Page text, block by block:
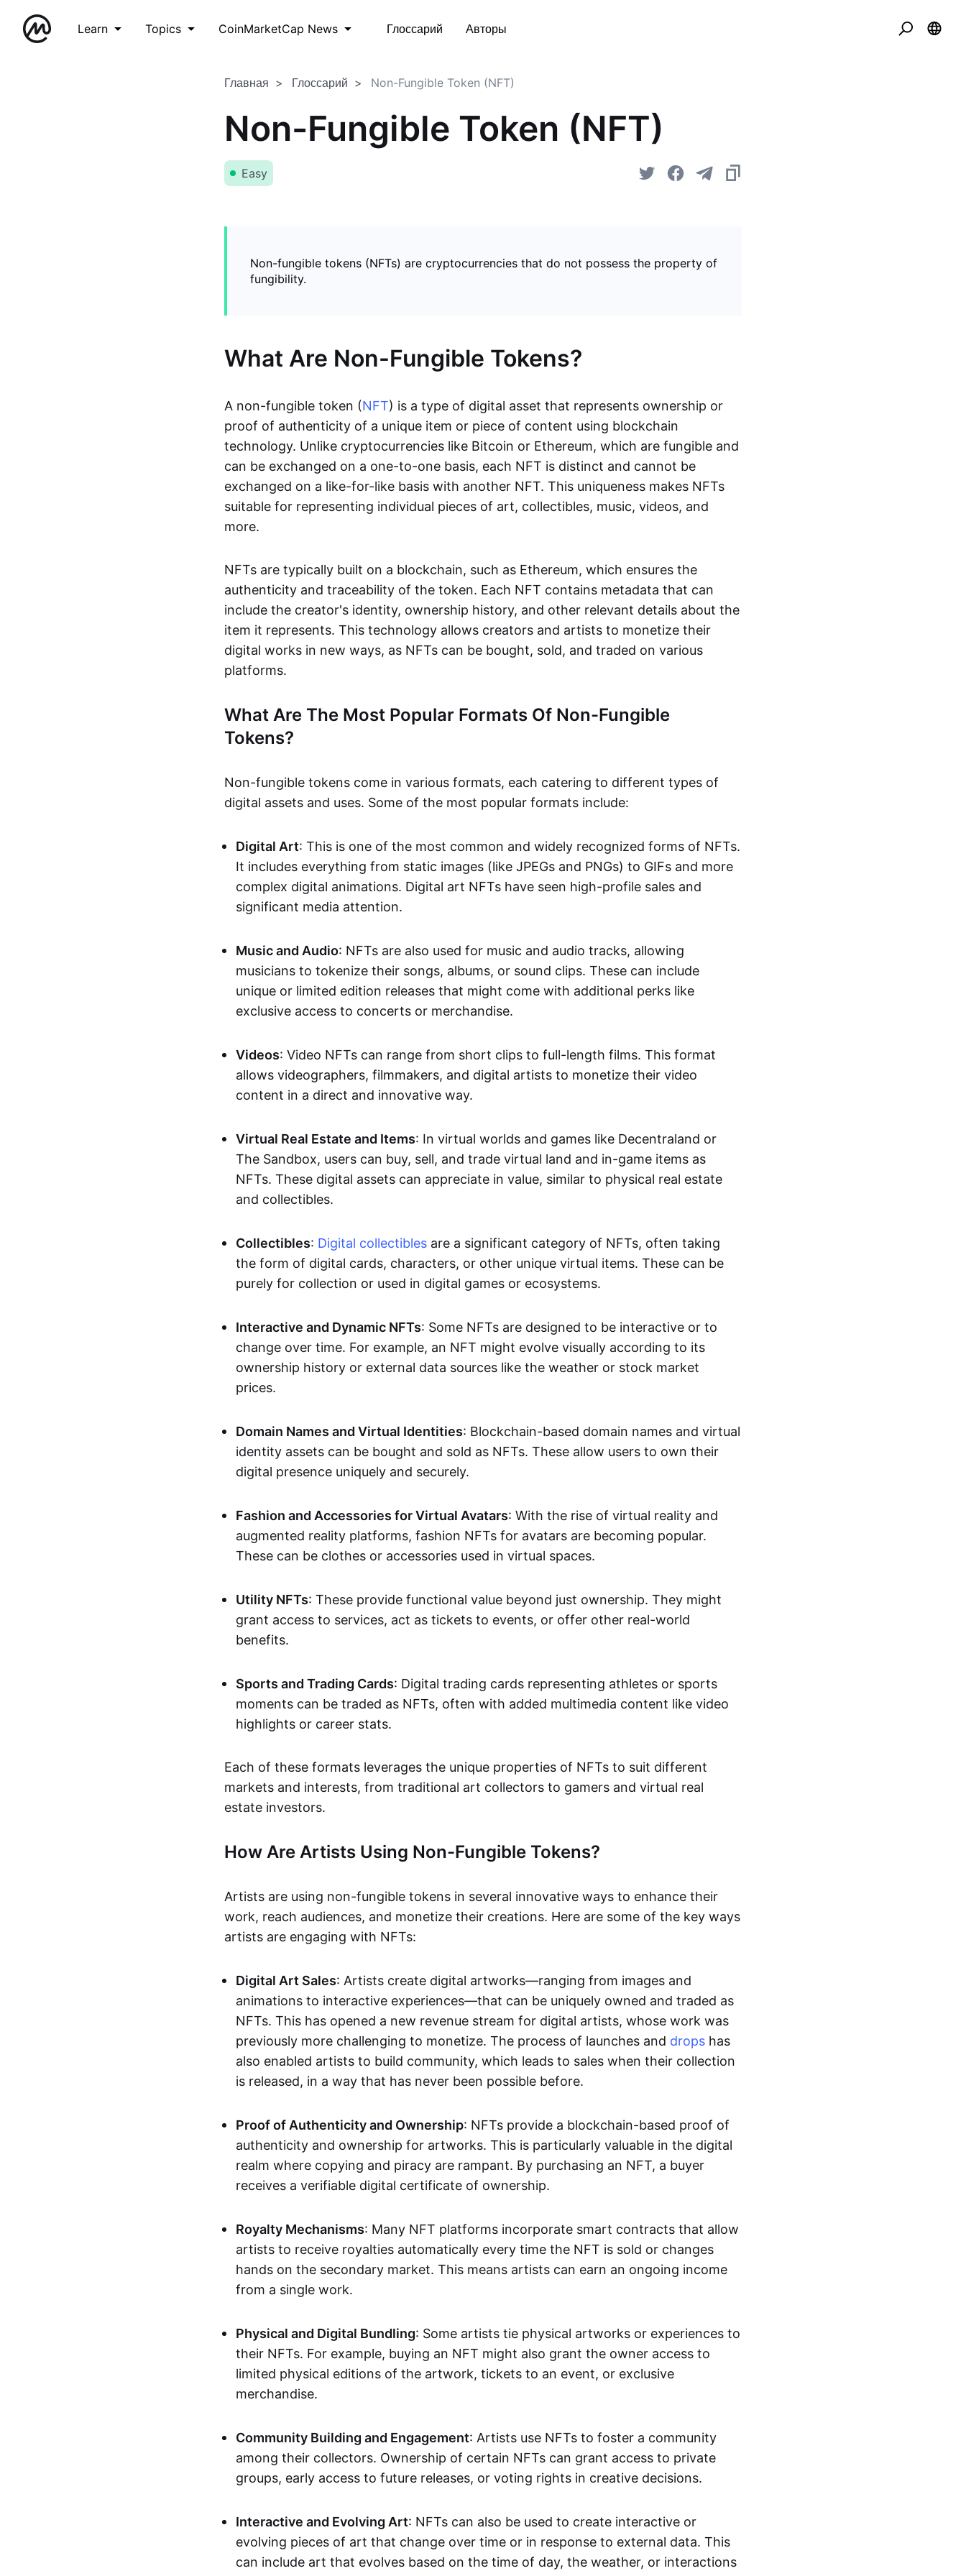
Learn Topics CoinMarketCap News Глоссарий Авторы
Главная Глоссарий Non-Fungible Token (NFT)
Non-Fungible Token (NFT)
Easy
Non-fungible tokens (NFTs) are cryptocurrencies that do not possess the property of
fungibility.
What Are Non-Fungible Tokens?
A non-fungible token (NFT) is a type of digital asset that represents ownership or
proof of authenticity of a unique item or piece of content using blockchain
technology. Unlike cryptocurrencies like Bitcoin or Ethereum, which are fungible and
can be exchanged on a one-to-one basis, each NFT is distinct and cannot be
exchanged on a like-for-like basis with another NFT. This uniqueness makes NFTs
suitable for representing individual pieces of art, collectibles, music, videos, and
more.
NFTs are typically built on a blockchain, such as Ethereum, which ensures the
authenticity and traceability of the token. Each NFT contains metadata that can
include the creator's identity, ownership history, and other relevant details about the
item it represents. This technology allows creators and artists to monetize their
digital works in new ways, as NFTs can be bought, sold, and traded on various
platforms.
What Are The Most Popular Formats Of Non-Fungible
Tokens?
Non-fungible tokens come in various formats, each catering to different types of
digital assets and uses. Some of the most popular formats include:
Digital Art: This is one of the most common and widely recognized forms of NFTs.
It includes everything from static images (like JPEGs and PNGs) to GIFs and more
complex digital animations. Digital art NFTs have seen high-profile sales and
significant media attention.
Music and Audio: NFTs are also used for music and audio tracks, allowing
musicians to tokenize their songs, albums, or sound clips. These can include
unique or limited edition releases that might come with additional perks like
exclusive access to concerts or merchandise.
Videos: Video NFTs can range from short clips to full-length films. This format
allows videographers, filmmakers, and digital artists to monetize their video
content in a direct and innovative way.
Virtual Real Estate and Items: In virtual worlds and games like Decentraland or
The Sandbox, users can buy, sell, and trade virtual land and in-game items as
NFTs. These digital assets can appreciate in value, similar to physical real estate
and collectibles.
Collectibles: Digital collectibles are a significant category of NFTs, often taking
the form of digital cards, characters, or other unique virtual items. These can be
purely for collection or used in digital games or ecosystems.
Interactive and Dynamic NFTs: Some NFTs are designed to be interactive or to
change over time. For example, an NFT might evolve visually according to its
ownership history or external data sources like the weather or stock market
prices.
Domain Names and Virtual Identities: Blockchain-based domain names and virtual
identity assets can be bought and sold as NFTs. These allow users to own their
digital presence uniquely and securely.
Fashion and Accessories for Virtual Avatars: With the rise of virtual reality and
augmented reality platforms, fashion NFTs for avatars are becoming popular.
These can be clothes or accessories used in virtual spaces.
Utility NFTs: These provide functional value beyond just ownership. They might
grant access to services, act as tickets to events, or offer other real-world
benefits.
Sports and Trading Cards: Digital trading cards representing athletes or sports
moments can be traded as NFTs, often with added multimedia content like video
highlights or career stats.
Each of these formats leverages the unique properties of NFTs to suit different
markets and interests, from traditional art collectors to gamers and virtual real
estate investors.
How Are Artists Using Non-Fungible Tokens?
Artists are using non-fungible tokens in several innovative ways to enhance their
work, reach audiences, and monetize their creations. Here are some of the key ways
artists are engaging with NFTs:
Digital Art Sales: Artists create digital artworks—ranging from images and
animations to interactive experiences—that can be uniquely owned and traded as
NFTs. This has opened a new revenue stream for digital artists, whose work was
previously more challenging to monetize. The process of launches and drops has
also enabled artists to build community, which leads to sales when their collection
is released, in a way that has never been possible before.
Proof of Authenticity and Ownership: NFTs provide a blockchain-based proof of
authenticity and ownership for artworks. This is particularly valuable in the digital
realm where copying and piracy are rampant. By purchasing an NFT, a buyer
receives a verifiable digital certificate of ownership.
Royalty Mechanisms: Many NFT platforms incorporate smart contracts that allow
artists to receive royalties automatically every time the NFT is sold or changes
hands on the secondary market. This means artists can earn an ongoing income
from a single work.
Physical and Digital Bundling: Some artists tie physical artworks or experiences to
their NFTs. For example, buying an NFT might also grant the owner access to
limited physical editions of the artwork, tickets to an event, or exclusive
merchandise.
Community Building and Engagement: Artists use NFTs to foster a community
among their collectors. Ownership of certain NFTs can grant access to private
groups, early access to future releases, or voting rights in creative decisions.
Interactive and Evolving Art: NFTs can also be used to create interactive or
evolving pieces of art that change over time or in response to external data. This
can include art that evolves based on the time of day, the weather, or interactions